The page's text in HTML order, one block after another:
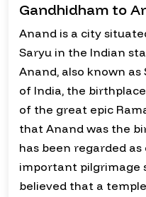
Gandhidham to
Anand is a city
Saryu in the Indian
Anand, also known
of India, the
of the great epic
that Anand was the
has been regarded
important pilgrimage
believed that a